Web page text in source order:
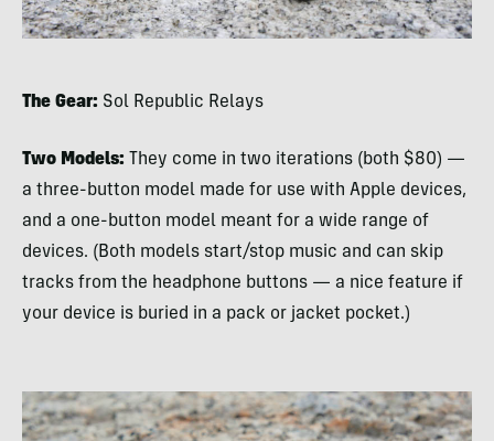
The Gear: Sol Republic Relays
Two Models: They come in two iterations (both $80) —
a three-button model made for use with Apple devices,
and a one-button model meant for a wide range of
devices. (Both models start/stop music and can skip
tracks from the headphone buttons — a nice feature if
your device is buried in a pack or jacket pocket.)